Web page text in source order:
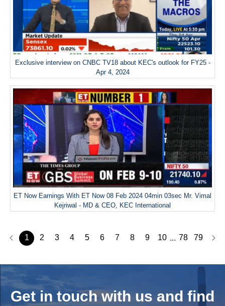
Exclusive interview on CNBC TV18 about KEC's outlook for FY25 -
Apr 4, 2024
ET Now Earnings With ET Now 08 Feb 2024 04min 03sec Mr. Vimal
Kejriwal - MD & CEO, KEC International
1 2 3 4 5 6 7 8 9 10 ... 78 79
Get in touch with us and find